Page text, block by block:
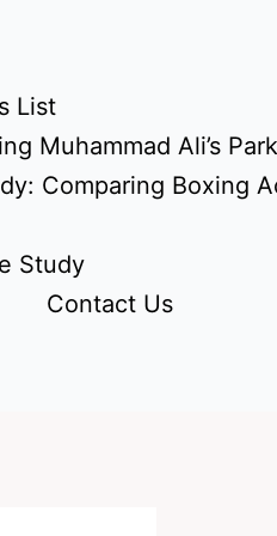
List
Muhammad Ali’s
Comparing Boxing
Study
Contact Us